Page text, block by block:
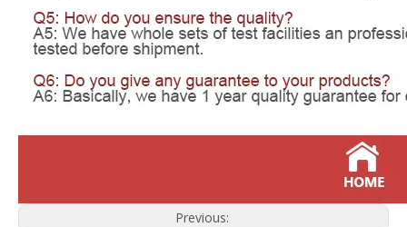
Previous: